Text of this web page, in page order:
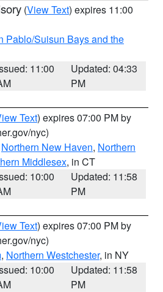
(View Text) expires 11:00
Pablo/Suisun Bays and the
11:00
Updated: 04:33
PM
Text) expires 07:00 PM by
nyc)
Northern New Haven, Northern
Middlesex, in CT
10:00
Updated: 11:58
PM
Text) expires 07:00 PM by
nyc)
, Northern Westchester, in NY
10:00
Updated: 11:58
PM